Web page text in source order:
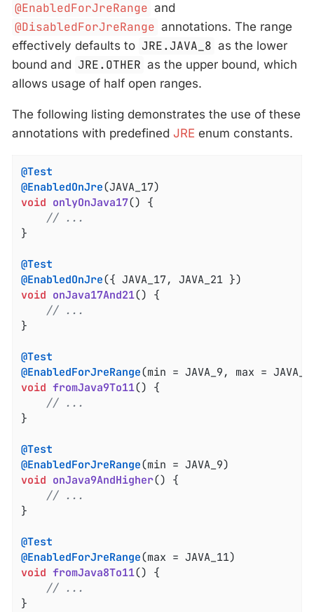
@EnabledForJreRange and
@DisabledForJreRange annotations. The range
effectively defaults to JRE.JAVA_8 as the lower
bound and JRE.OTHER as the upper bound, which
allows usage of half open ranges.
The following listing demonstrates the use of these
annotations with predefined JRE enum constants.
@Test
@EnabledOnJre
void onlyOnJava17() {
// ...
}
@Test
@EnabledOnJre
void onJava17And21() {
// ...
}
@Test
@EnabledForJreRange
void fromJava9To11() {
// ...
}
@Test
@EnabledForJreRange
void onJava9AndHigher() {
// ...
}
@Test
@EnabledForJreRange
void fromJava8To11() {
// ...
}